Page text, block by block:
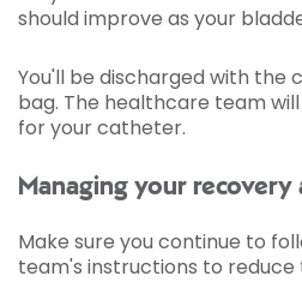
should improve as your
You'll be discharged with the
bag. The healthcare team
for your catheter.
Managing your recovery
Make sure you continue to
team's instructions to reduce